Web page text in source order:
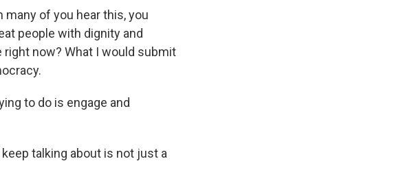
of you hear this, you
people with dignity and
now? What I would submit
to do is engage and
talking about is not just a